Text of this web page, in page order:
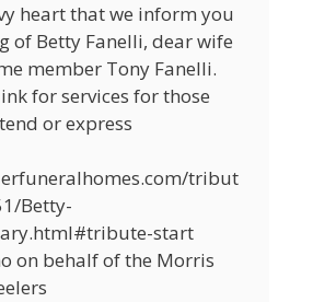
heart that we inform you
of Betty Fanelli, dear wife
member Tony Fanelli.
for services for those
or express
tribut
Betty-
start
on behalf of the Morris